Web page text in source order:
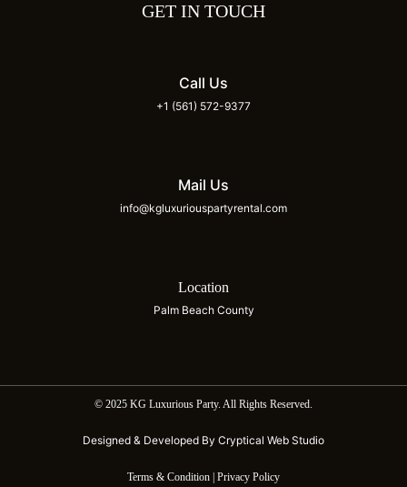
GET IN TOUCH
Call Us
+1 (561) 572-9377
Mail Us
info@kgluxuriouspartyrental.com
Location
Palm Beach County
© 2025 KG Luxurious Party. All Rights Reserved.
Designed & Developed By Cryptical Web Studio
Terms & Condition | Privacy Policy